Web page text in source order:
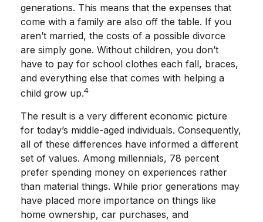
generations. This means that the expenses that
come with a family are also off the table. If you
aren’t married, the costs of a possible divorce
are simply gone. Without children, you don’t
have to pay for school clothes each fall, braces,
and everything else that comes with helping a
child grow up.4
The result is a very different economic picture
for today’s middle-aged individuals. Consequently,
all of these differences have informed a different
set of values. Among millennials, 78 percent
prefer spending money on experiences rather
than material things. While prior generations may
have placed more importance on things like
home ownership, car purchases, and